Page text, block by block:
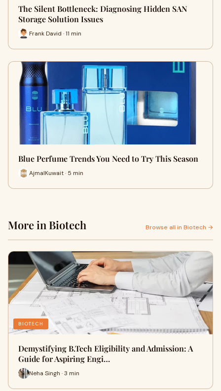
The Silent Bottleneck: Diagnosing Hidden SAN
Storage Solution Issues
Frank David · 11 min
Blue Perfume Trends You Need to Try This Season
AjmalKuwait · 5 min
More in Biotech Browse all in Biotech →
BIOTECH
Demystifying B.Tech Eligibility and Admission: A
Guide for Aspiring Engi…
Neha Singh · 3 min